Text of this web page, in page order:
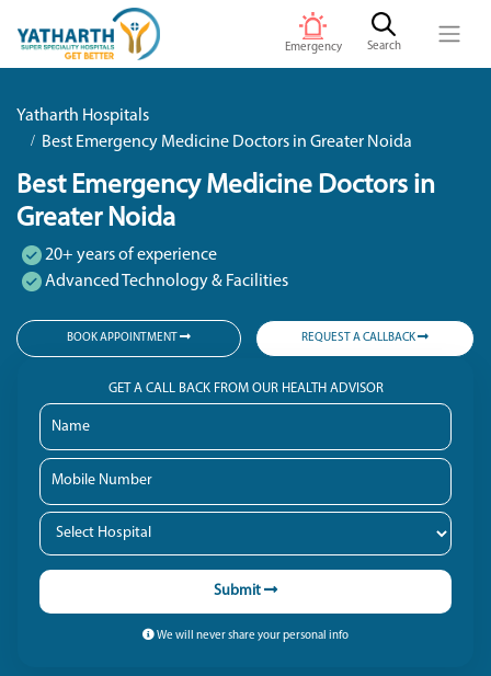
Emergency Search
Yatharth Hospitals
Best Emergency Medicine Doctors in Greater Noida
Best Emergency Medicine Doctors in
Greater Noida
20+ years of experience
Advanced Technology & Facilities
BOOK APPOINTMENT REQUEST A CALLBACK
GET A CALL BACK FROM OUR HEALTH ADVISOR
Submit
We will never share your personal info